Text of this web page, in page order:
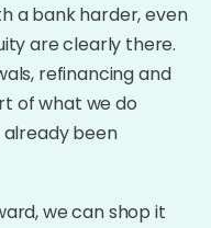
a bank harder, even
are clearly there.
refinancing and
of what we do
been
we can shop it